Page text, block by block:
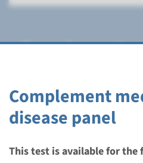
Complement
disease panel
This test is available for
Complement-
Panel